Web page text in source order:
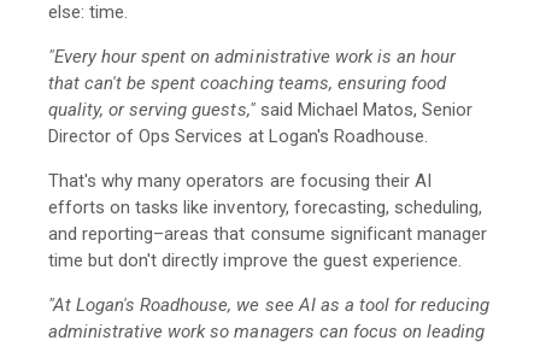
else: time.
"Every hour spent on administrative work is an hour
that can't be spent coaching teams, ensuring food
quality, or serving guests,"said Michael Matos, Senior
Director of Ops Services at Logan's Roadhouse.
That's why many operators are focusing their AI
efforts on tasks like inventory, forecasting, scheduling,
and reporting–areas that consume significant manager
time but don't directly improve the guest experience.
"At Logan's Roadhouse, we see AI as a tool for reducing
administrative work so managers can focus on leading